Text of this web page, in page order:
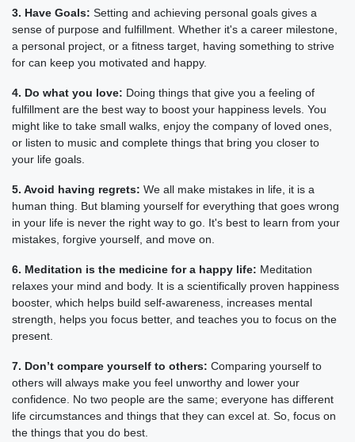
3. Have Goals: Setting and achieving personal goals gives a
sense of purpose and fulfillment. Whether it's a career milestone,
a personal project, or a fitness target, having something to strive
for can keep you motivated and happy.
4. Do what you love: Doing things that give you a feeling of
fulfillment are the best way to boost your happiness levels. You
might like to take small walks, enjoy the company of loved ones,
or listen to music and complete things that bring you closer to
your life goals.
5. Avoid having regrets: We all make mistakes in life, it is a
human thing. But blaming yourself for everything that goes wrong
in your life is never the right way to go. It's best to learn from your
mistakes, forgive yourself, and move on.
6. Meditation is the medicine for a happy life: Meditation
relaxes your mind and body. It is a scientifically proven happiness
booster, which helps build self-awareness, increases mental
strength, helps you focus better, and teaches you to focus on the
present.
7. Don’t compare yourself to others: Comparing yourself to
others will always make you feel unworthy and lower your
confidence. No two people are the same; everyone has different
life circumstances and things that they can excel at. So, focus on
the things that you do best.